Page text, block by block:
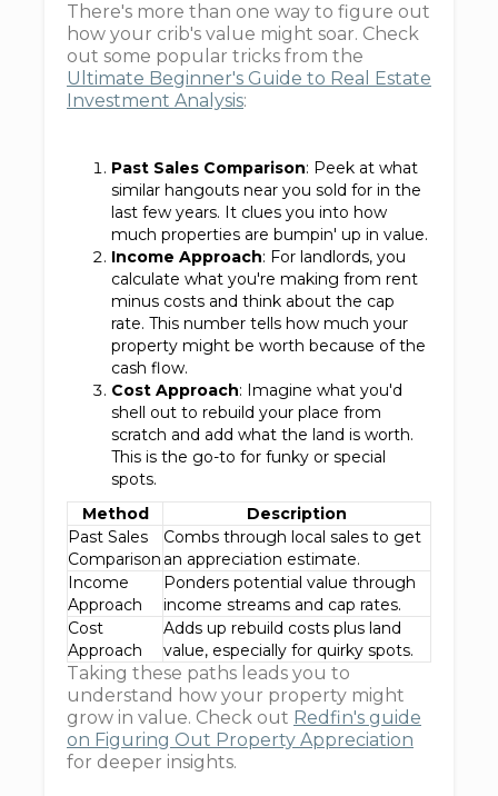
There's more than one way to figure out
how your crib's value might soar. Check
out some popular tricks from the
Ultimate Beginner's Guide to Real Estate
Investment Analysis:
Past Sales Comparison: Peek at what
similar hangouts near you sold for in the
last few years. It clues you into how
much properties are bumpin' up in value.
Income Approach: For landlords, you
calculate what you're making from rent
minus costs and think about the cap
rate. This number tells how much your
property might be worth because of the
cash flow.
Cost Approach: Imagine what you'd
shell out to rebuild your place from
scratch and add what the land is worth.
This is the go-to for funky or special
spots.
Method
Description
Past Sales
Comparison
Combs through local sales to get
an appreciation estimate.
Income
Approach
Ponders potential value through
income streams and cap rates.
Cost
Approach
Adds up rebuild costs plus land
value, especially for quirky spots.
Taking these paths leads you to
understand how your property might
grow in value. Check out Redfin's guide
on Figuring Out Property Appreciation
for deeper insights.